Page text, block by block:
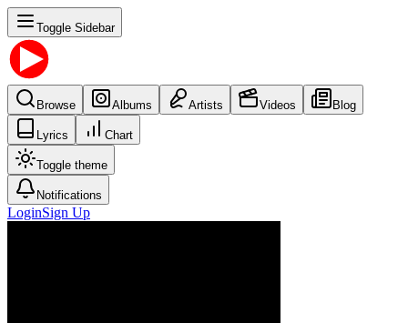
Toggle Sidebar
Browse Albums Artists Videos Blog
Lyrics Chart
Toggle theme
Notifications
LoginSign Up